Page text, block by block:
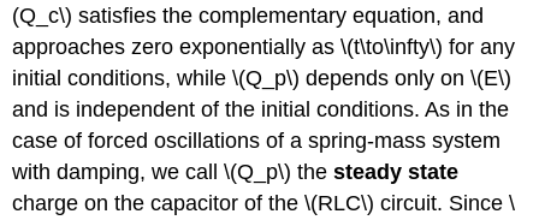
(Q_c\) satisfies the complementary equation, and
approaches zero exponentially as \(t\to\infty\) for any
initial conditions, while \(Q_p\) depends only on \(E\)
and is independent of the initial conditions. As in the
case of forced oscillations of a spring-mass system
with damping, we call \(Q_p\) thesteady state
charge on the capacitor of the \(RLC\) circuit. Since \